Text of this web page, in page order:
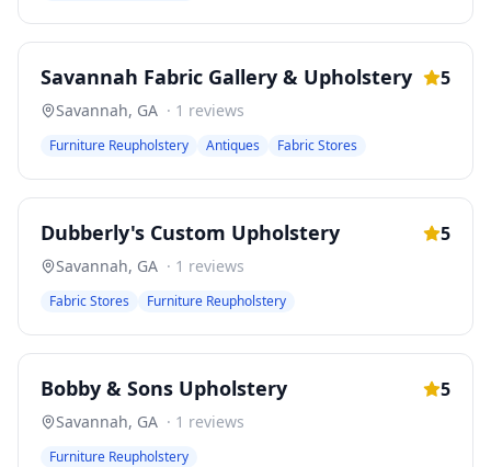
Savannah Fabric Gallery & Upholstery 5
Savannah, GA · 1 reviews
Furniture Reupholstery Antiques Fabric Stores
Dubberly's Custom Upholstery 5
Savannah, GA · 1 reviews
Fabric Stores Furniture Reupholstery
Bobby & Sons Upholstery 5
Savannah, GA · 1 reviews
Furniture Reupholstery